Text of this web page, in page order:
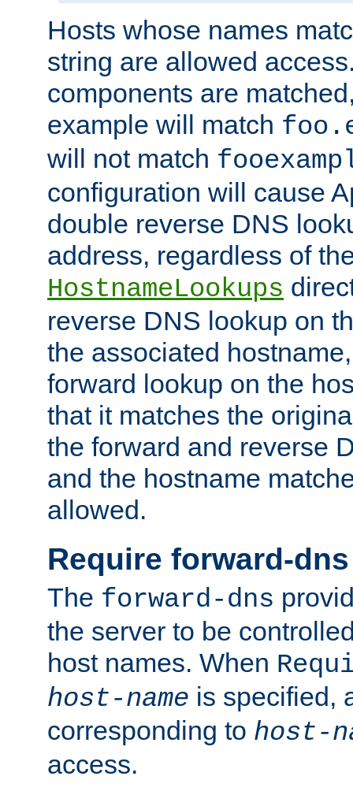
Hosts whose names
string are allowed
components are
example will match
will not match
configuration will cause
double reverse DNS
address, regardless of
HostnameLookups
reverse DNS lookup on
the associated
forward lookup on the
that it matches the
the forward and reverse
and the hostname
allowed.
Require forward-dns
The forward-dns
the server to be
host names. When
host-name is specified,
corresponding to host-
access.